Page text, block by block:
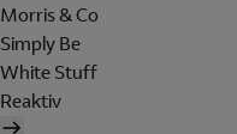
Morris & Co
Simply Be
White Stuff
Reaktiv